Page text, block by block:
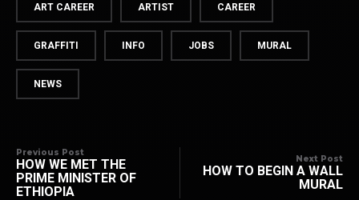
ART CAREER ARTIST CAREER
GRAFFITI INFO JOBS MURAL
NEWS
Previous Post
HOW WE MET THE
PRIME MINISTER OF
ETHIOPIA
Next Post
HOW TO BEGIN A WALL
MURAL